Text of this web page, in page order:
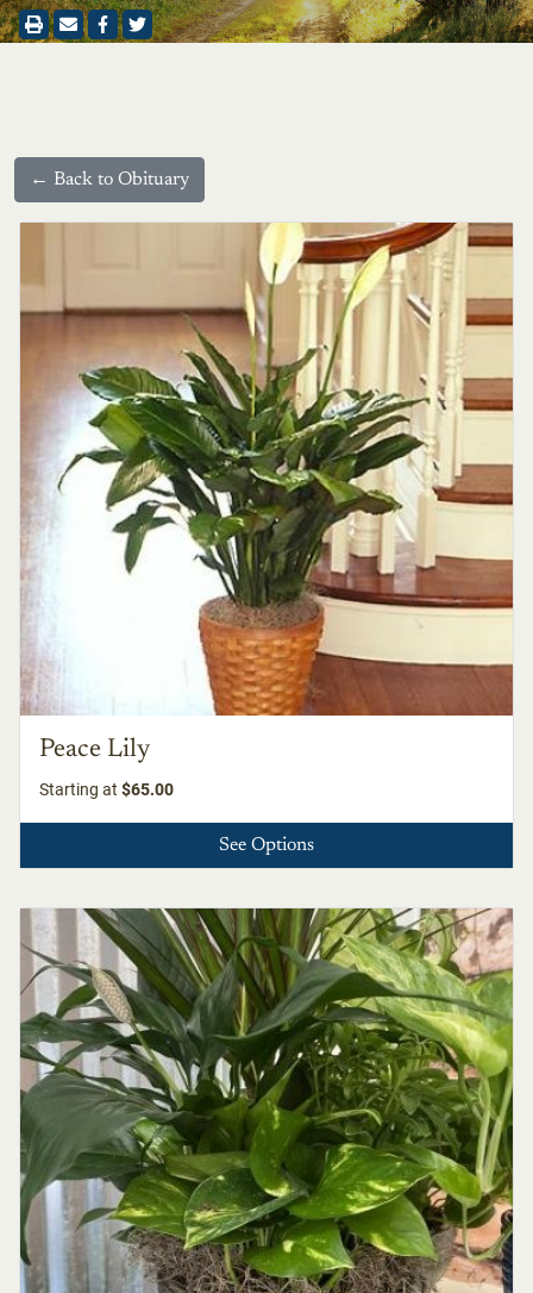
← Back to Obituary
Peace Lily
Starting at $65.00
See Options